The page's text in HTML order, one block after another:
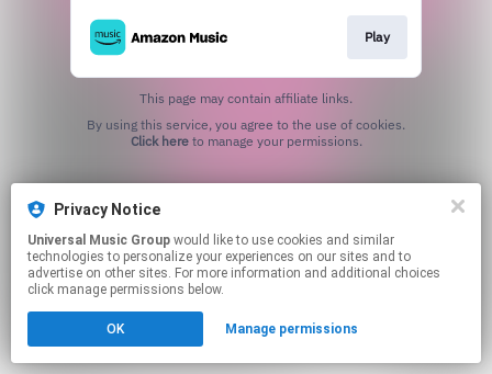
Play
This page may contain affiliate links.
Click hereto manage your permissions.
Privacy Notice
Universal Music Group
technologies to personalize your experiences on our sites and to
advertise on other sites. For more information and additional choices
click manage permissions below.
OK Manage permissions